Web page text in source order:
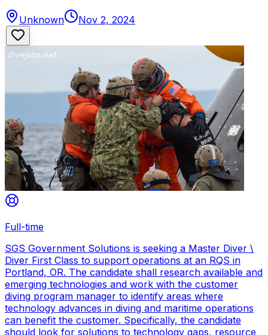
Unknown Nov 2, 2024
Full-time
SGS Government Solutions is seeking a Master Diver \
Diver First Class to support operations at an RQS in
Portland, OR. The candidate shall research available and
emerging technologies and work with the customer
diving program manager to identify areas where
technology advances in diving and maritime operations
can benefit the customer. Specifically, the candidate
should look for solutions to technology gaps, resource